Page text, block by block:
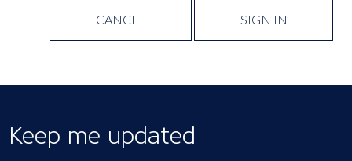
CANCEL SIGN IN
Keep me updated